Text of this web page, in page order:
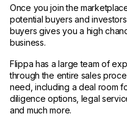
Once you join the
potential buyers and
buyers gives you a high
business.
Flippa has a large team of
through the entire sales
need, including a deal room
diligence options, legal
and much more.